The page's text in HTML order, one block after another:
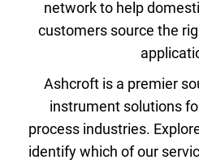
network to help
customers source the
Ashcroft is a premier
instrument solutions
process industries.
identify which of our